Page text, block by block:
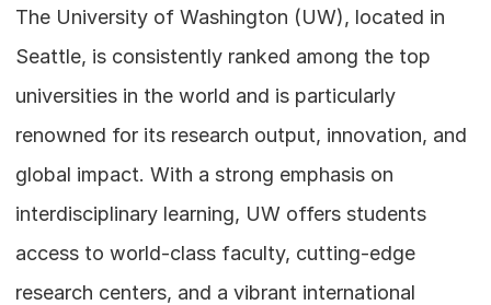
The University of Washington (UW), located in
Seattle, is consistently ranked among the top
universities in the world and is particularly
renowned for its research output, innovation, and
global impact. With a strong emphasis on
interdisciplinary learning, UW offers students
access to world-class faculty, cutting-edge
research centers, and a vibrant international